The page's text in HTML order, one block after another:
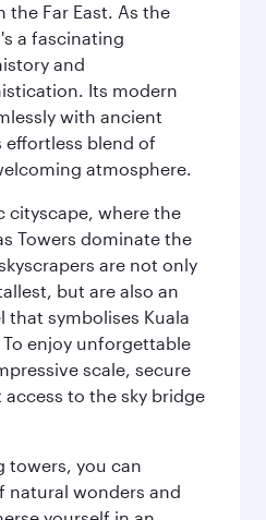
Far East. As the
a fascinating
and
Its modern
with ancient
effortless blend of
atmosphere.
cityscape, where the
Towers dominate the
are not only
but are also an
symbolises Kuala
enjoy unforgettable
scale, secure
to the sky bridge
towers, you can
natural wonders and